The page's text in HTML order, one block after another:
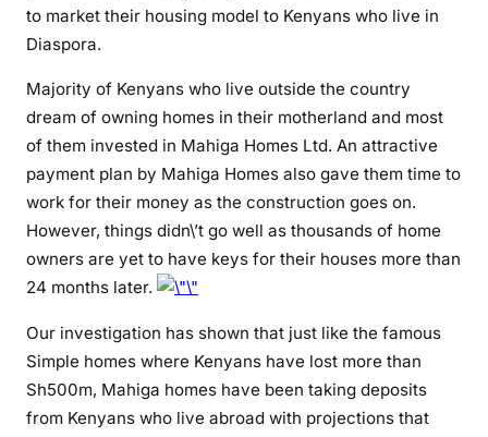
e
M
A
H
S
o
f
to market their housing model to Kenyans who live in
Diaspora.
Majority of Kenyans who live outside the country
dream of owning homes in their motherland and most
of them invested in Mahiga Homes Ltd. An attractive
payment plan by Mahiga Homes also gave them time to
work for their money as the construction goes on.
However, things didn\’t go well as thousands of home
owners are yet to have keys for their houses more than
24 months later.
Our investigation has shown that just like the famous
Simple homes where Kenyans have lost more than
Sh500m, Mahiga homes have been taking deposits
from Kenyans who live abroad with projections that